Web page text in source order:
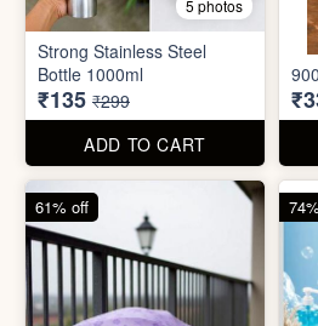
Filters All On sale